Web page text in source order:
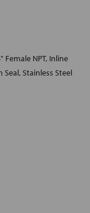
Female NPT, Inline
Stainless Steel